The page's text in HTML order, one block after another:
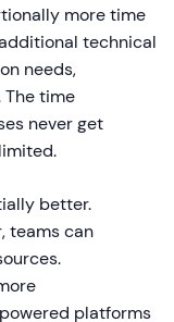
more time
technical
needs,
The time
never get
better.
teams can
platforms